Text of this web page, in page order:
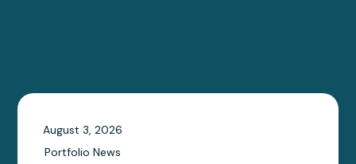
Date
August 3, 2026
Portfolio News